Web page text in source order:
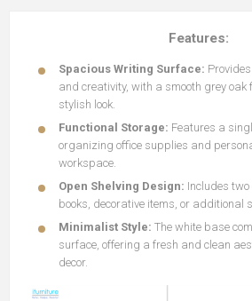
Features:
Spacious Writing Surface:
and creativity, with a smooth grey oak
stylish look.
Functional Storage: Features a
organizing office supplies and
workspace.
Open Shelving Design: Includes
books, decorative items, or additional
Minimalist Style: The white base
surface, offering a fresh and clean
decor.